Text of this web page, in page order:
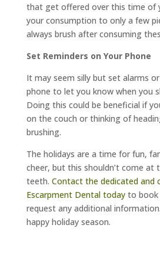
that get offered over this time of
your consumption to only a few
always brush after consuming
Set Reminders on Your Phone
It may seem silly but set alarms
phone to let you know when you
Doing this could be beneficial if
on the couch or thinking of
brushing.
The holidays are a time for fun,
cheer, but this shouldn’t come at
teeth. Contact the dedicated and
Escarpment Dental todayto book
request any additional
happy holiday season.